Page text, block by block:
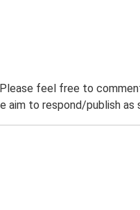
feel free to
aim to respond/publish as